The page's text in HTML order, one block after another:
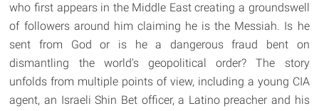
who first appears in the Middle East creating a groundswell
of followers around him claiming he is the Messiah. Is he
sent from God or is he a dangerous fraud bent on
dismantling the world's geopolitical order? The story
unfolds from multiple points of view, including a young CIA
agent, an Israeli Shin Bet officer, a Latino preacher and his